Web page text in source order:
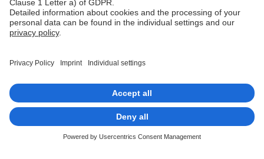
© Unzer Group GmbH